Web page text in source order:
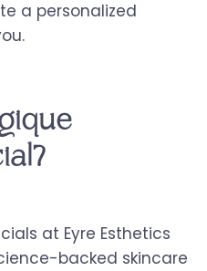
a personalized
at Eyre Esthetics
backed skincare